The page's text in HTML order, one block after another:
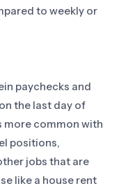
to weekly or
paychecks and
the last day of
more common with
positions,
jobs that are
like a house rent